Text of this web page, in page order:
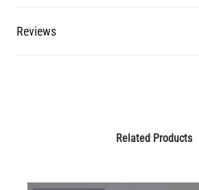
Reviews
Related Products